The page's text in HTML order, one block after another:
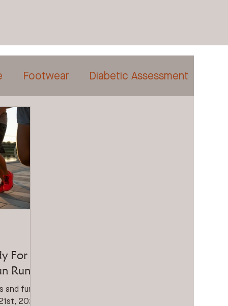
Footwear Diabetic Assessment
Video Gait Analysis
For
Run?
fun.
2024